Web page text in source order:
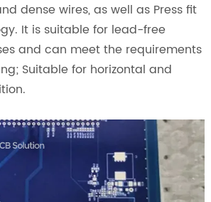
dense wires, as well as Press fit
It is suitable for lead-free
and can meet the requirements
Suitable for horizontal and